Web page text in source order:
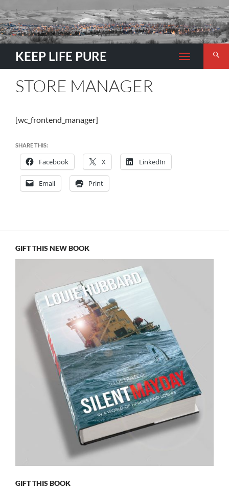
KEEP LIFE PURE
TOGGLE
STORE MANAGER
[wc_frontend_manager]
SHARE THIS:
Facebook X LinkedIn
Email Print
GIFT THIS NEW BOOK
GIFT THIS BOOK